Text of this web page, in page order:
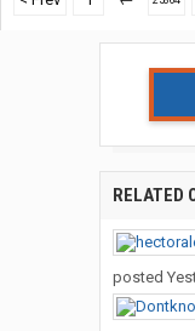
RELATED
posted